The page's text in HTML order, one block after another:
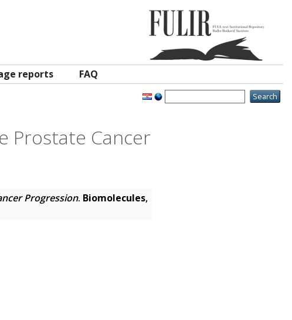
reports FAQ
Prostate Cancer
Progression. Biomolecules,